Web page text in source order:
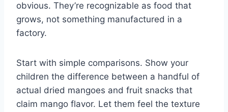
obvious. They’re recognizable as food that
grows, not something manufactured in a
factory.
Start with simple comparisons. Show your
children the difference between a handful of
actual dried mangoes and fruit snacks that
claim mango flavor. Let them feel the texture